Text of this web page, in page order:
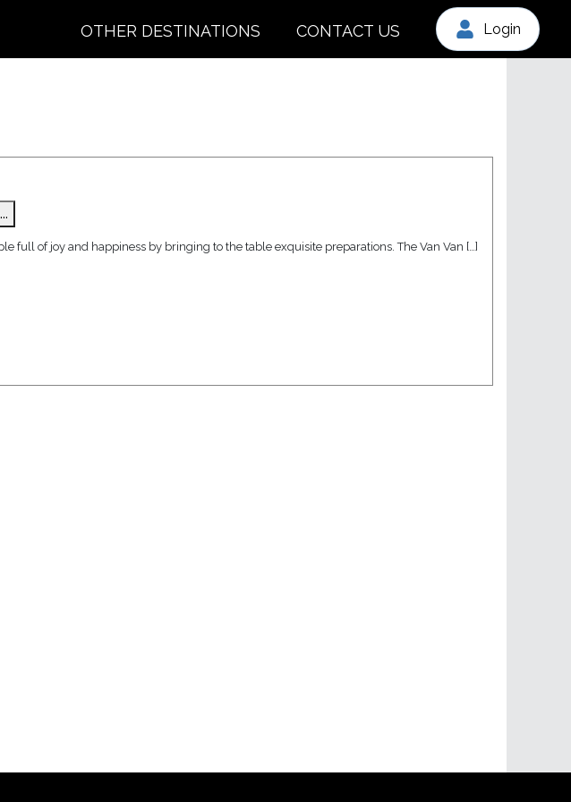
OTHER DESTINATIONS CONTACT US Login
full of joy and happiness by bringing to the table exquisite preparations. The Van Van […]